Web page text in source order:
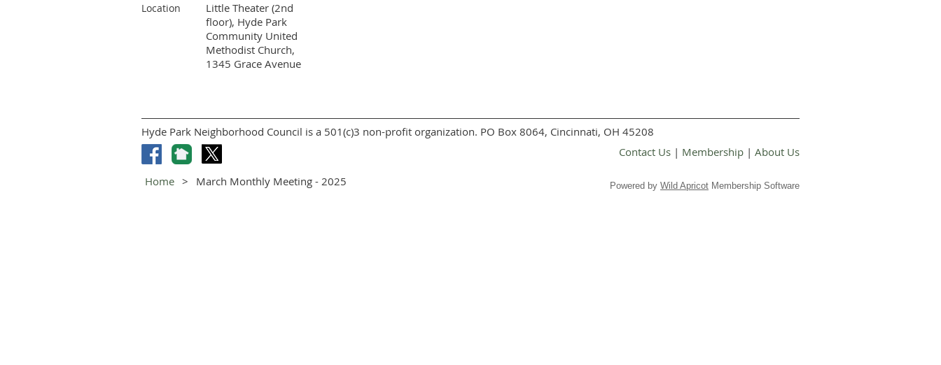
Location
Little Theater (2nd
floor), Hyde Park
Community United
Methodist Church,
1345 Grace Avenue
Hyde Park Neighborhood Council is a 501(c)3 non-profit organization. PO Box 8064, Cincinnati, OH 45208
Contact Us | Membership | About Us
Home March Monthly Meeting - 2025 Powered by Wild Apricot Membership Software